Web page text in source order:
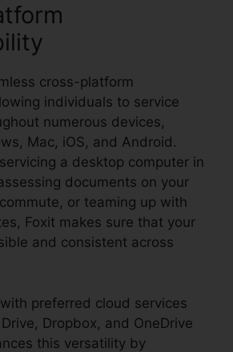
cross-platform
individuals to service
numerous devices,
Mac, iOS, and Android.
a desktop computer in
documents on your
or teaming up with
Foxit makes sure that your
and consistent across
preferred cloud services
Dropbox, and OneDrive
this versatility by